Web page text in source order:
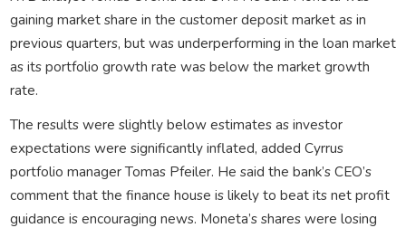
gaining market share in the customer deposit market as in
previous quarters, but was underperforming in the loan market
as its portfolio growth rate was below the market growth
rate.
The results were slightly below estimates as investor
expectations were significantly inflated, added Cyrrus
portfolio manager Tomas Pfeiler. He said the bank’s CEO’s
comment that the finance house is likely to beat its net profit
guidance is encouraging news. Moneta’s shares were losing